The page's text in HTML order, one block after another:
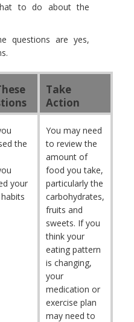
to do about the
questions are yes,
Take
Action
the
your
You may need
to review the
amount of
food you take,
particularly the
carbohydrates,
fruits and
sweets. If you
think your
eating pattern
is changing,
your
medication or
exercise plan
may need to